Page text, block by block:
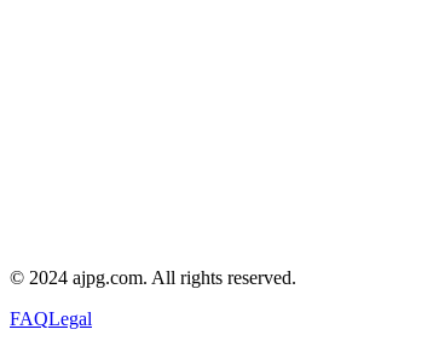
© 2024 ajpg.com. All rights reserved.
FAQLegal